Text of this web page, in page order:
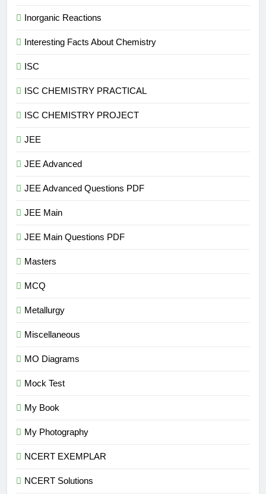
Inorganic Reactions
Interesting Facts About Chemistry
ISC
ISC CHEMISTRY PRACTICAL
ISC CHEMISTRY PROJECT
JEE
JEE Advanced
JEE Advanced Questions PDF
JEE Main
JEE Main Questions PDF
Masters
MCQ
Metallurgy
Miscellaneous
MO Diagrams
Mock Test
My Book
My Photography
NCERT EXEMPLAR
NCERT Solutions